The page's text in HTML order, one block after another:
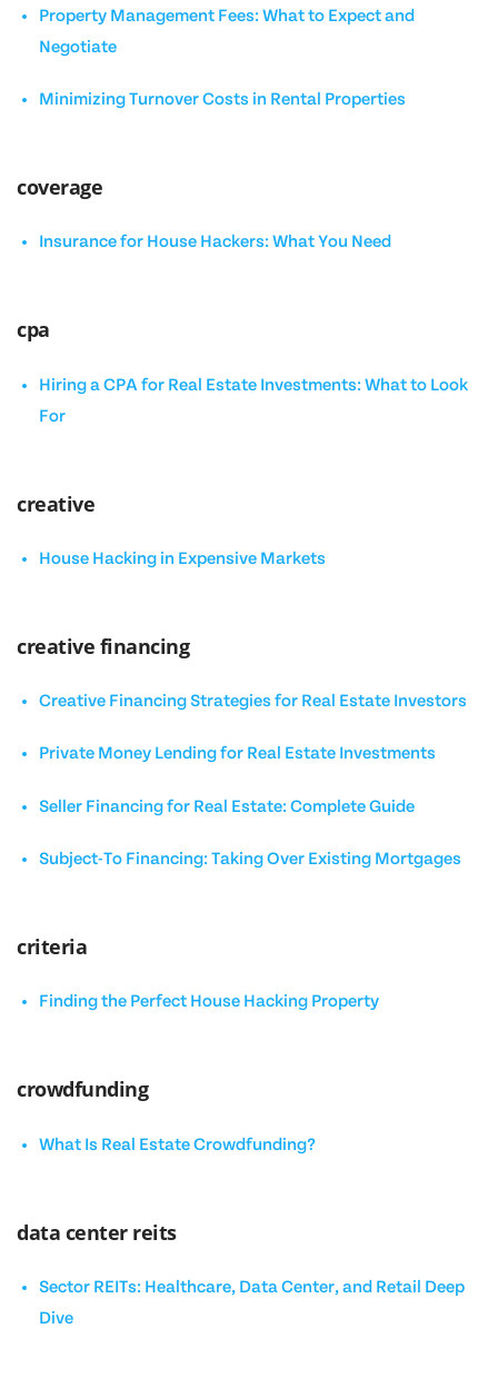
Property Management Fees: What to Expect and
Negotiate
Minimizing Turnover Costs in Rental Properties
coverage
Insurance for House Hackers: What You Need
cpa
Hiring a CPA for Real Estate Investments: What to Look
For
creative
House Hacking in Expensive Markets
creative financing
Creative Financing Strategies for Real Estate Investors
Private Money Lending for Real Estate Investments
Seller Financing for Real Estate: Complete Guide
Subject-To Financing: Taking Over Existing Mortgages
criteria
Finding the Perfect House Hacking Property
crowdfunding
What Is Real Estate Crowdfunding?
data center reits
Sector REITs: Healthcare, Data Center, and Retail Deep
Dive